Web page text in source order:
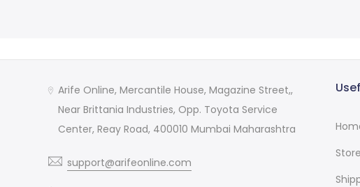
Arife Online, Mercantile House, Magazine Street,,
Near Brittania Industries, Opp. Toyota Service
Center, Reay Road, 400010 Mumbai Maharashtra
support@arifeonline.com